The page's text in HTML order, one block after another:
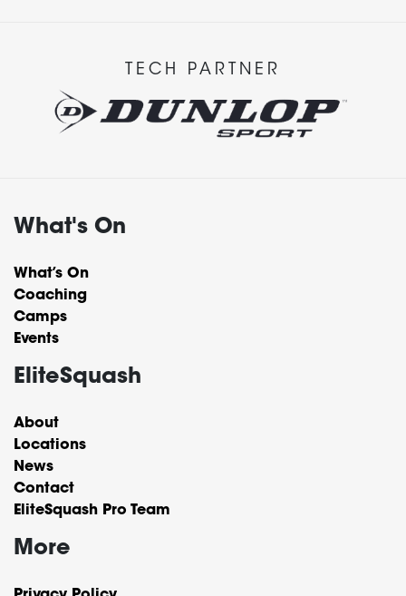
TECH PARTNER
What's On
What’s On
Coaching
Camps
Events
EliteSquash
About
Locations
News
Contact
EliteSquash Pro Team
More